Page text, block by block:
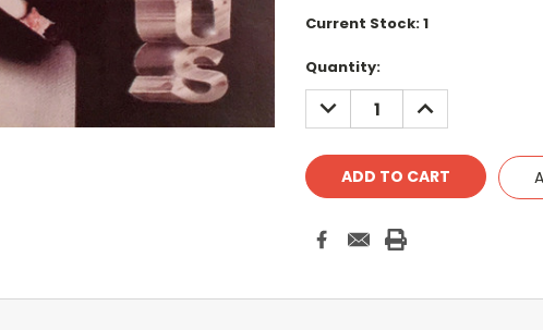
Current Stock:1
Quantity:
DECREASE
QUANTITY:
INCREASE
QUANTITY: